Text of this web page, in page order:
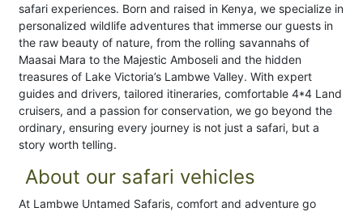
safari experiences. Born and raised in Kenya, we specialize in
personalized wildlife adventures that immerse our guests in
the raw beauty of nature, from the rolling savannahs of
Maasai Mara to the Majestic Amboseli and the hidden
treasures of Lake Victoria’s Lambwe Valley. With expert
guides and drivers, tailored itineraries, comfortable 4*4 Land
cruisers, and a passion for conservation, we go beyond the
ordinary, ensuring every journey is not just a safari, but a
story worth telling.
About our safari vehicles
At Lambwe Untamed Safaris, comfort and adventure go